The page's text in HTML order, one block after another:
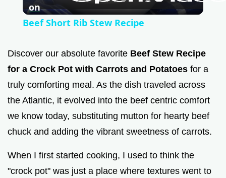
l
y
V
i
d
on
Beef Short Rib Stew Recipe
Discover our absolute favorite Beef Stew Recipe
for a Crock Pot with Carrots and Potatoes for a
truly comforting meal. As the dish traveled across
the Atlantic, it evolved into the beef centric comfort
we know today, substituting mutton for hearty beef
chuck and adding the vibrant sweetness of carrots.
When I first started cooking, I used to think the
"crock pot" was just a place where textures went to